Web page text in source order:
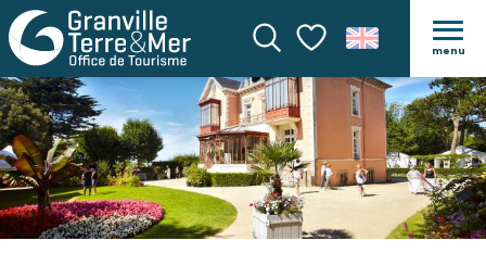
SearchVoir les favoris
menu